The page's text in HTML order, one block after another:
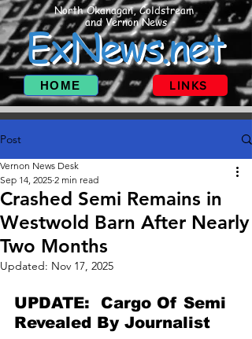
North Okanagan, Coldstream
and Vernon News
ExNews.net
HOME LINKS
Post
Crashed Semi Remains in
Westwold Barn After Nearly
Two Months
Vernon News Desk
Sep 14, 2025 2 min read
Updated: Nov 17, 2025
UPDATE:  Cargo Of Semi
Revealed By Journalist